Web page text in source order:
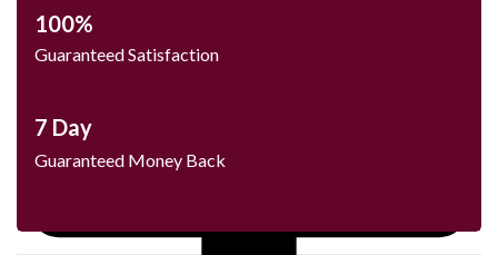
100%
Guaranteed Satisfaction
7 Day
Guaranteed Money Back